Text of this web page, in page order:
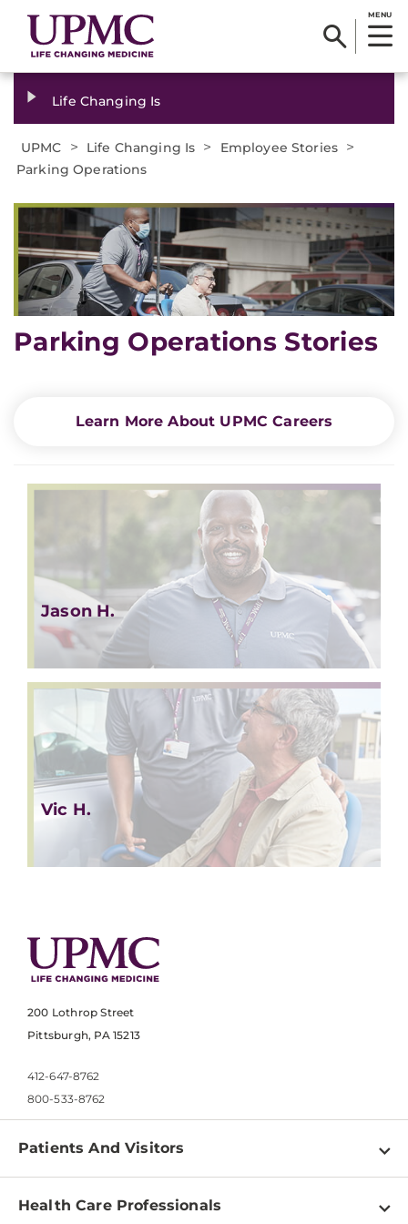
MENU
Life Changing Is
UPMC > Life Changing Is > Employee Stories >
Parking Operations
Parking Operations Stories
Learn More About UPMC Careers
Jason H.
Vic H.
200 Lothrop Street
Pittsburgh, PA 15213
412-647-8762
800-533-8762
Patients And Visitors
Find a Doctor
Health Care Professionals